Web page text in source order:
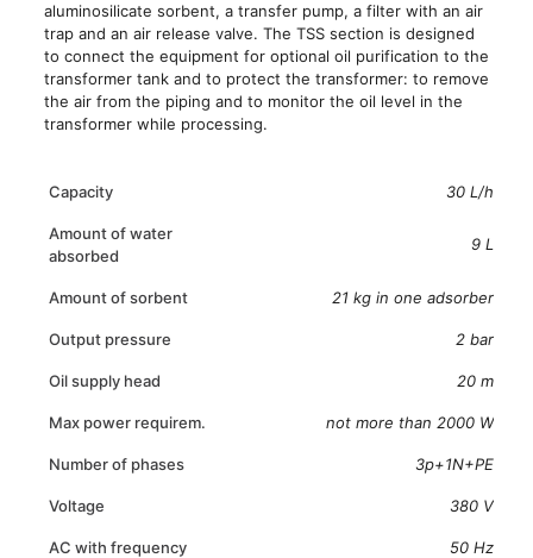
aluminosilicate sorbent, a transfer pump, a filter with an air
trap and an air release valve. The TSS section is designed
to connect the equipment for optional oil purification to the
transformer tank and to protect the transformer: to remove
the air from the piping and to monitor the oil level in the
transformer while processing.
Capacity 30 L/h
Amount of water
absorbed
9 L
Amount of sorbent 21 kg in one adsorber
Output pressure 2 bar
Oil supply head 20 m
Max power requirem. not more than 2000 W
Number of phases 3p+1N+PE
Voltage 380 V
AC with frequency 50 Hz